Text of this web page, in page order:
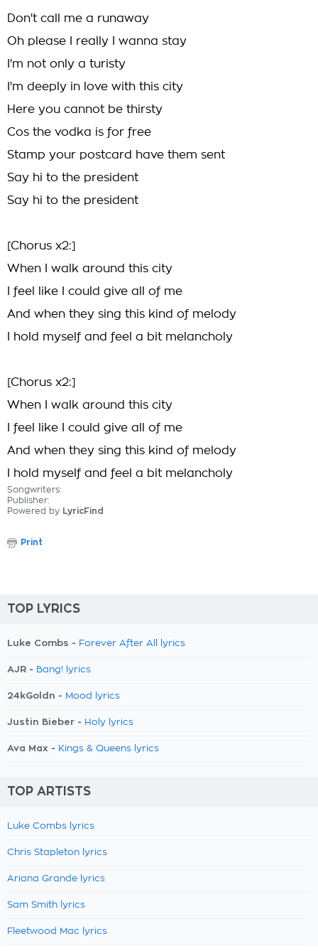
Don't call me a runaway
Oh please I really I wanna stay
I'm not only a turisty
I'm deeply in love with this city
Here you cannot be thirsty
Cos the vodka is for free
Stamp your postcard have them sent
Say hi to the president
Say hi to the president
[Chorus x2:]
When I walk around this city
I feel like I could give all of me
And when they sing this kind of melody
I hold myself and feel a bit melancholy
[Chorus x2:]
When I walk around this city
I feel like I could give all of me
And when they sing this kind of melody
I hold myself and feel a bit melancholy
Songwriters:
Publisher:
Powered by LyricFind
Print
TOP LYRICS
Luke Combs - Forever After All lyrics
AJR - Bang! lyrics
24kGoldn - Mood lyrics
Justin Bieber - Holy lyrics
Ava Max - Kings & Queens lyrics
TOP ARTISTS
Luke Combs lyrics
Chris Stapleton lyrics
Ariana Grande lyrics
Sam Smith lyrics
Fleetwood Mac lyrics